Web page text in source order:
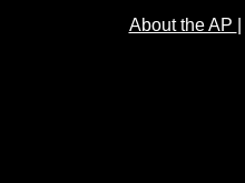
About the AP